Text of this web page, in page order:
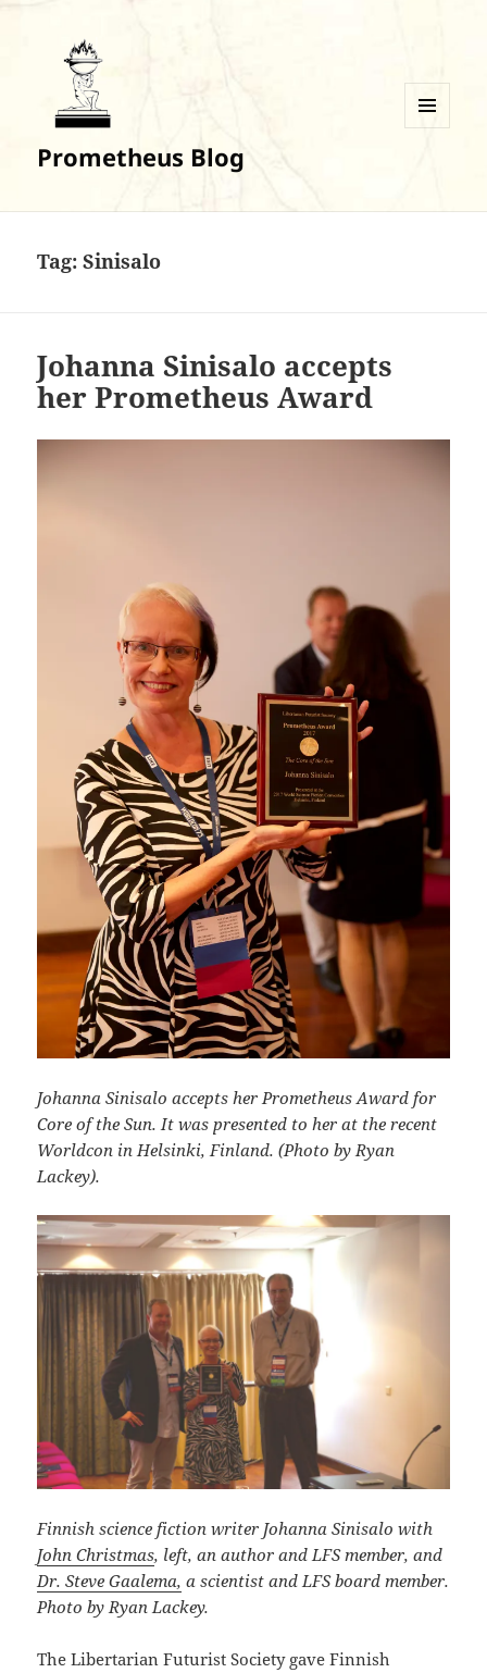
Prometheus Blog
Tag:Sinisalo
Johanna Sinisalo accepts
her Prometheus Award
Johanna Sinisalo accepts her Prometheus Award for
Core of the Sun. It was presented to her at the recent
Worldcon in Helsinki, Finland. (Photo by Ryan
Lackey).
Finnish science fiction writer Johanna Sinisalo with
John Christmas, left, an author and LFS member, and
Dr. Steve Gaalema, a scientist and LFS board member.
Photo by Ryan Lackey.
The Libertarian Futurist Society gave Finnish